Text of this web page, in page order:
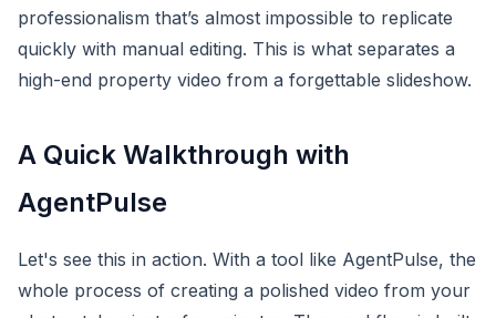
professionalism that’s almost impossible to replicate
quickly with manual editing. This is what separates a
high-end property video from a forgettable slideshow.
A Quick Walkthrough with
AgentPulse
Let's see this in action. With a tool like AgentPulse, the
whole process of creating a polished video from your